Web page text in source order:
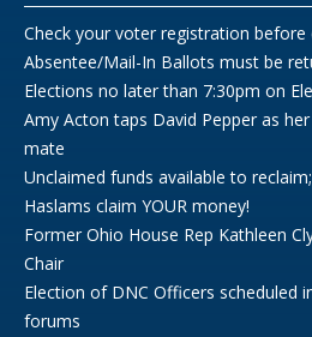
Check your voter registration before
Absentee/Mail-In Ballots must be
Elections no later than 7:30pm on
Amy Acton taps David Pepper as
mate
Unclaimed funds available to
Haslams claim YOUR money!
Former Ohio House Rep Kathleen
Chair
Election of DNC Officers scheduled
forums